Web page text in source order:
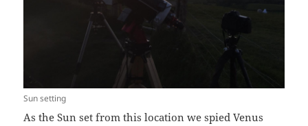
Sun setting
As the Sun set from this location we spied Venus